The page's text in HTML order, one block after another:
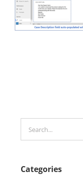
for:
Categories